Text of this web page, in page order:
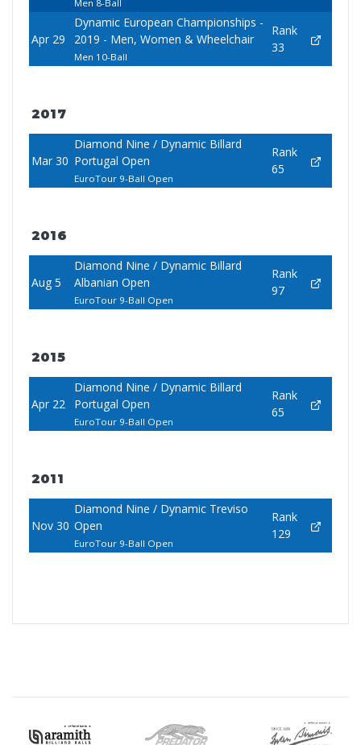
Men 8-Ball
Apr 29
Dynamic European Championships -
2019 - Men, Women & Wheelchair
Men 10-Ball
Rank
33
2017
Mar 30
Diamond Nine / Dynamic Billard
Portugal Open
EuroTour 9-Ball Open
Rank
65
2016
Aug 5
Diamond Nine / Dynamic Billard
Albanian Open
EuroTour 9-Ball Open
Rank
97
2015
Apr 22
Diamond Nine / Dynamic Billard
Portugal Open
EuroTour 9-Ball Open
Rank
65
2011
Nov 30
Diamond Nine / Dynamic Treviso
Open
EuroTour 9-Ball Open
Rank
129